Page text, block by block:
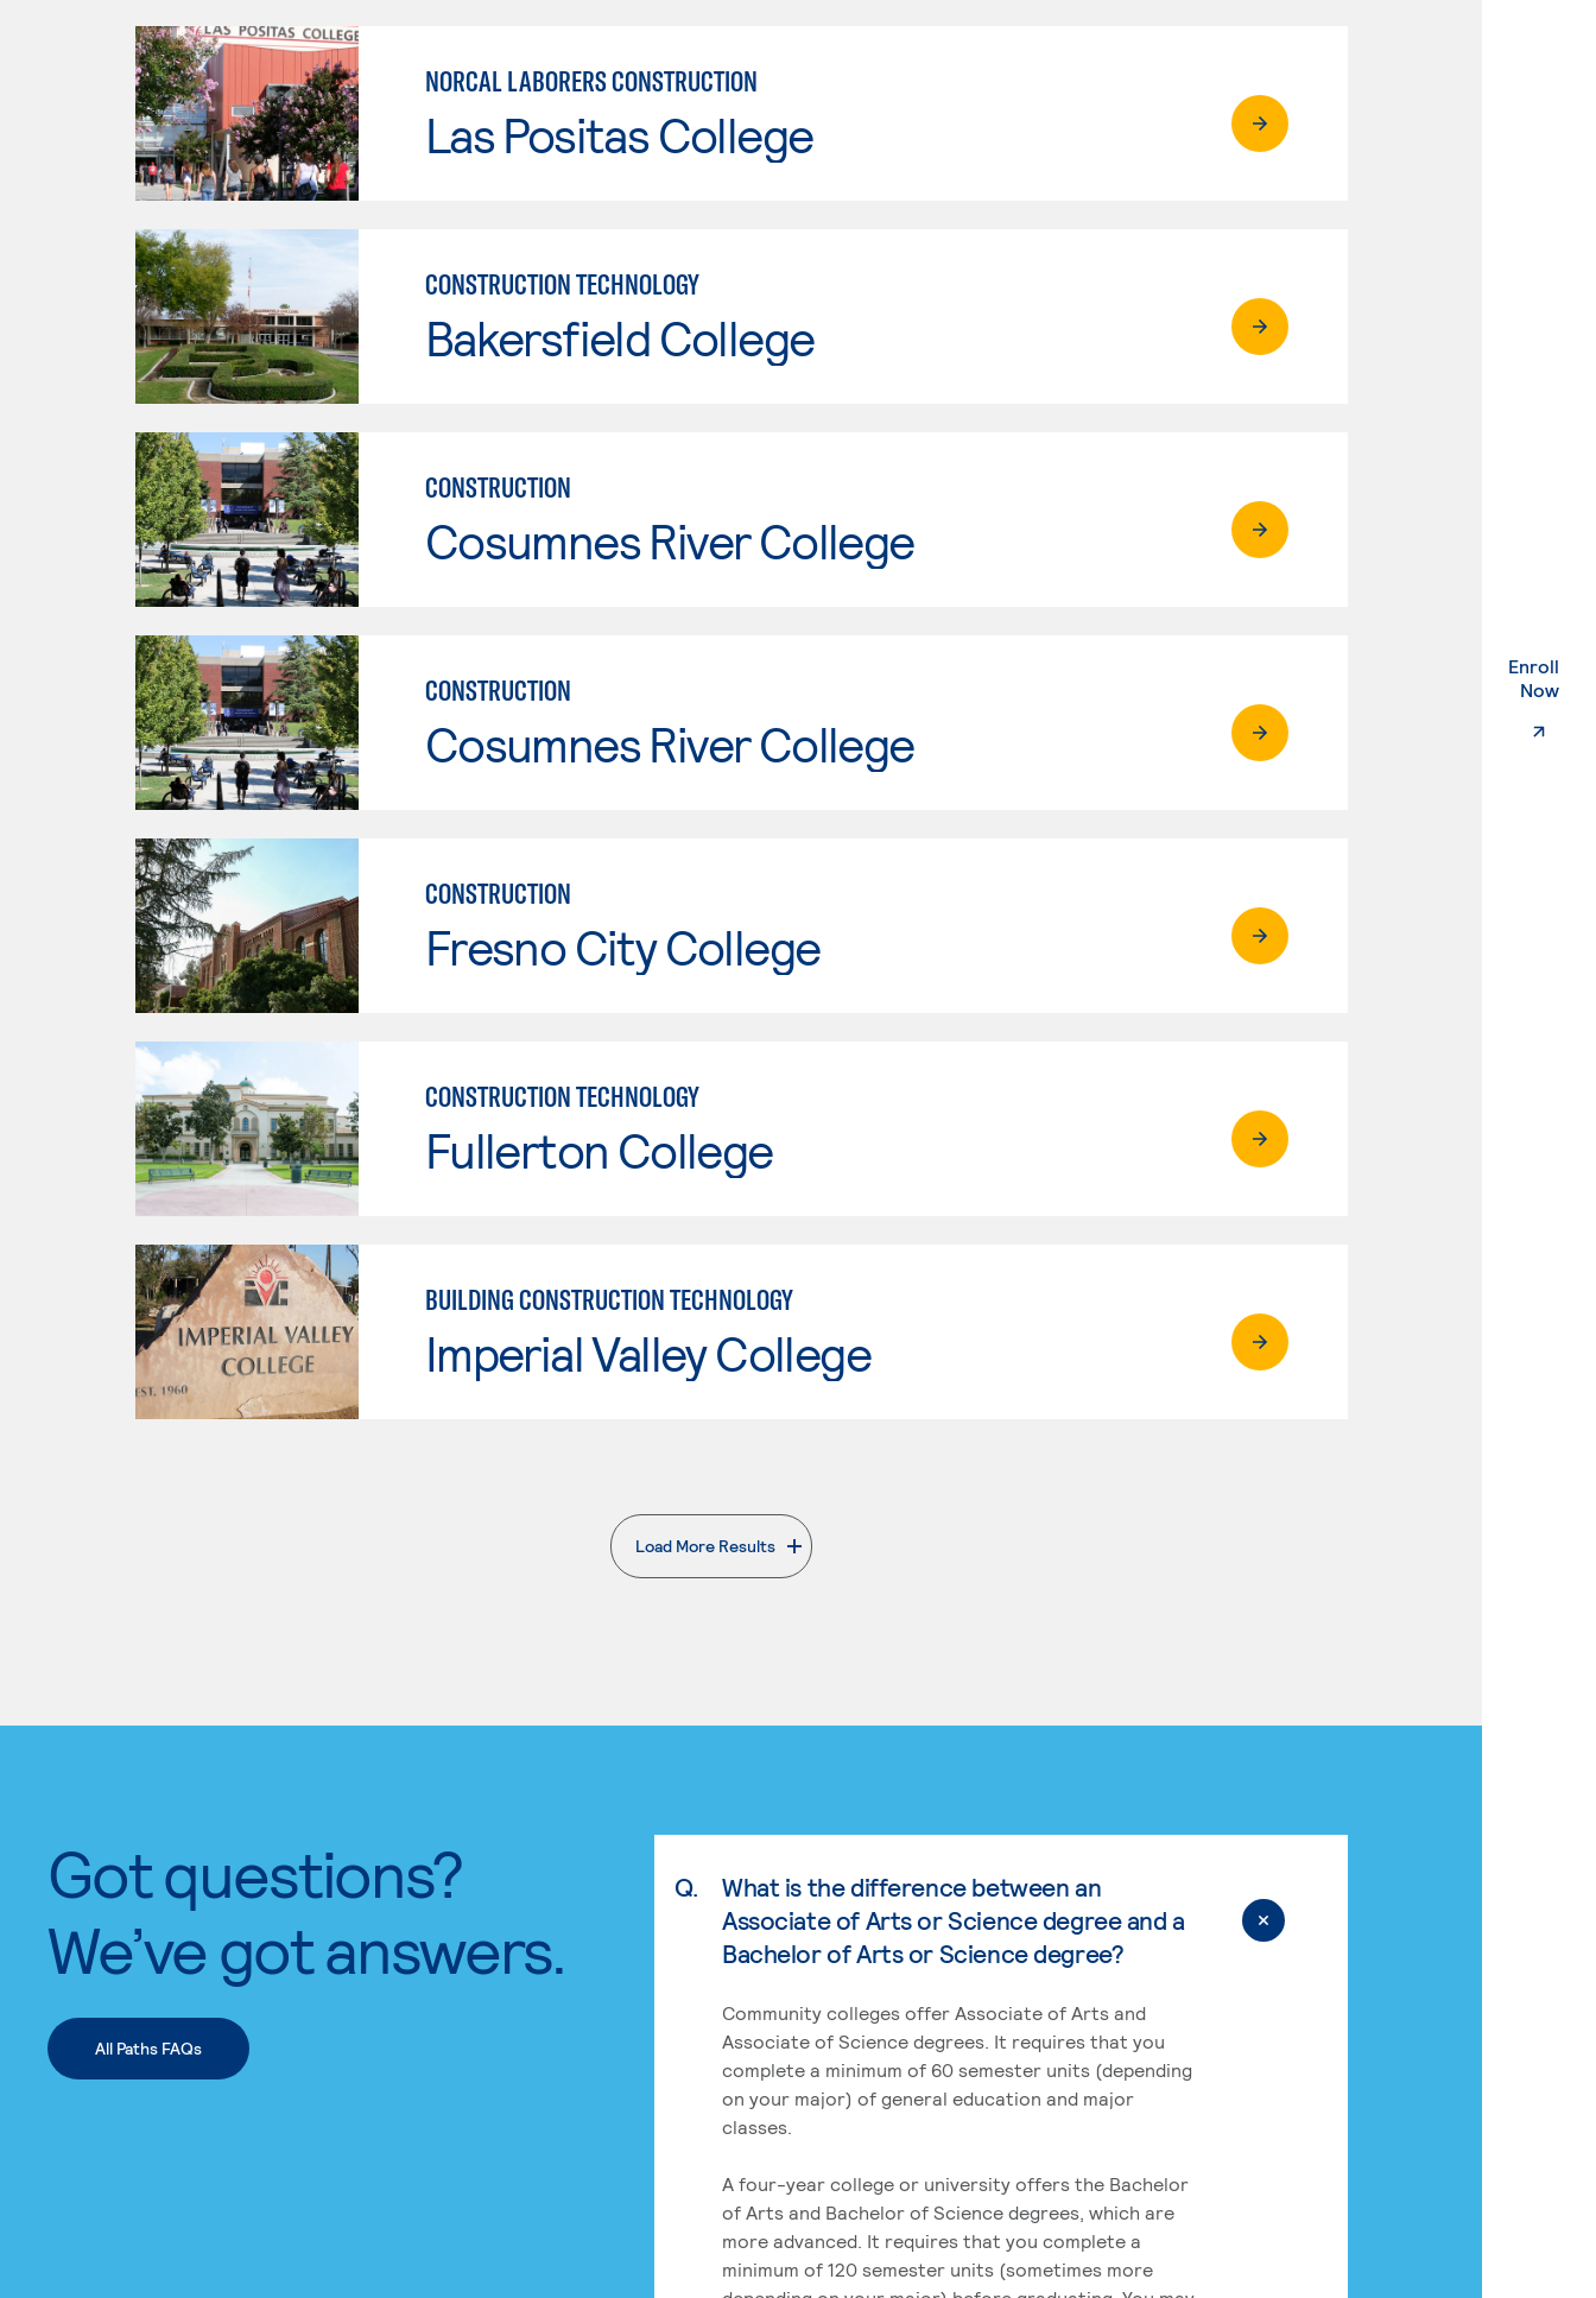
Enroll
Now.
NORCAL LABORERS CONSTRUCTION
Las Positas College
CONSTRUCTION TECHNOLOGY
Bakersfield College
CONSTRUCTION
Cosumnes River College
CONSTRUCTION
Cosumnes River College
CONSTRUCTION
Fresno City College
CONSTRUCTION TECHNOLOGY
Fullerton College
BUILDING CONSTRUCTION TECHNOLOGY
Imperial Valley College
Load More Results
. External page
Got questions?
We’ve got answers.
All Paths FAQs
Q.
What is the difference between an
Associate of Arts or Science degree and a
Bachelor of Arts or Science degree?
Community colleges offer Associate of Arts and
Associate of Science degrees. It requires that you
complete a minimum of 60 semester units (depending
on your major) of general education and major
classes.
A four-year college or university offers the Bachelor
of Arts and Bachelor of Science degrees, which are
more advanced. It requires that you complete a
minimum of 120 semester units (sometimes more